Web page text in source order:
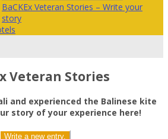
BaCKEx Veteran Stories – Write your
story
Veteran Stories
and experienced the Balinese kite
story of your experience here!